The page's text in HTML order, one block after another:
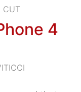
CUT
4